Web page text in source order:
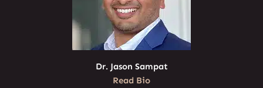
Dr. Jason Sampat
Read Bio